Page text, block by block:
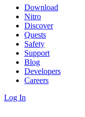
Download
Nitro
Discover
Quests
Safety
Support
Blog
Developers
Careers
Log In